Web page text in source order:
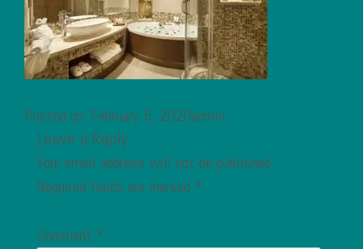
Posted on: February 5, 2020admin
Leave a Reply
Your email address will not be published.
Required fields are marked *
Comment *